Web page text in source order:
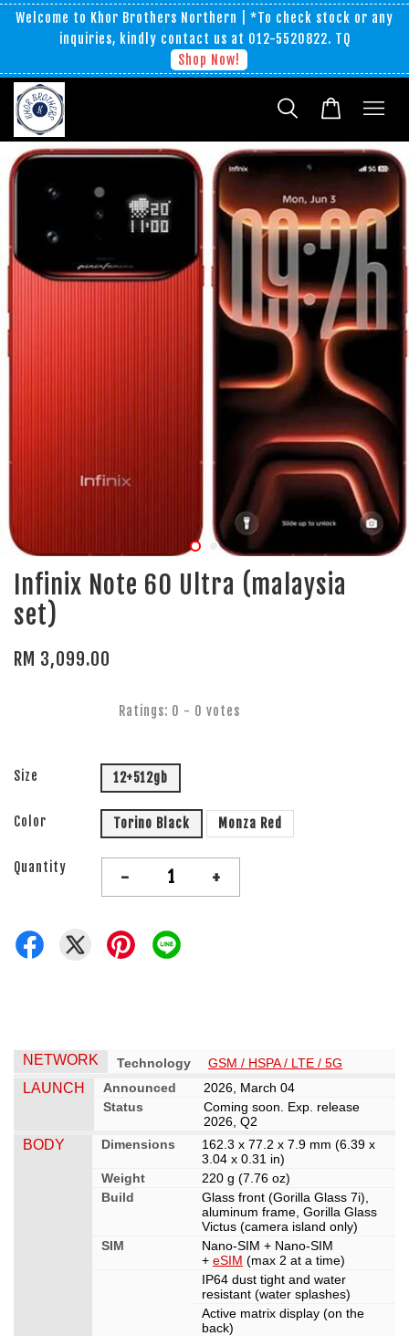
Welcome to Khor Brothers Northern | *To check stock or any
inquiries, kindly contact us at 012-5520822. TQ
Shop Now!
Infinix Note 60 Ultra (malaysia
set)
RM 3,099.00
Ratings: 0 - 0 votes
Size 12+512gb
Color Torino Black Monza Red
Quantity - +
NETWORK Technology GSM / HSPA / LTE / 5G
LAUNCH Announced
2026, March 04
Status
Coming soon. Exp. release
2026, Q2
BODY Dimensions
162.3 x 77.2 x 7.9 mm (6.39 x
3.04 x 0.31 in)
Weight
220 g (7.76 oz)
Build
Glass front (Gorilla Glass 7i),
aluminum frame, Gorilla Glass
Victus (camera island only)
SIM
Nano-SIM + Nano-SIM
+ eSIM (max 2 at a time)
IP64 dust tight and water
resistant (water splashes)
Active matrix display (on the
back)